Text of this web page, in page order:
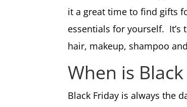
it a great time to find gifts
essentials for yourself.
hair, makeup, shampoo
When is
Black Friday is always the